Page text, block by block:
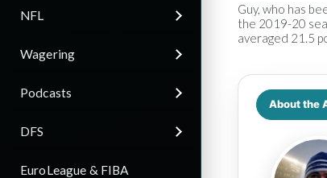
NFL
Wagering
Podcasts
DFS
EuroLeague & FIBA
Guy, who has
the 2019-20
averaged 21.5
About the